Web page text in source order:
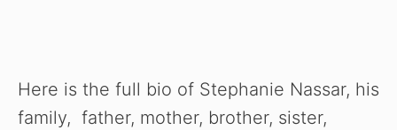
Here is the full bio of Stephanie Nassar, his
family, father, mother, brother, sister,